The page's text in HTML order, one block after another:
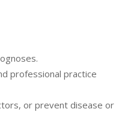
professional practice
or prevent disease or